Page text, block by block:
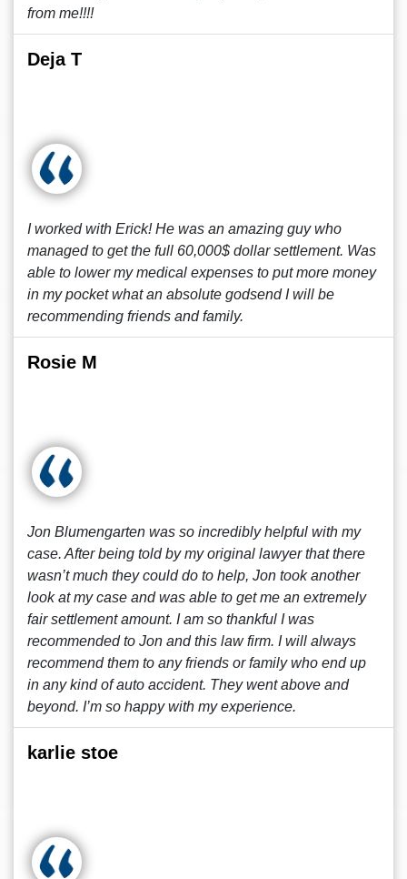
from me!!!!
Deja T
I worked with Erick! He was an amazing guy who
managed to get the full 60,000$ dollar settlement. Was
able to lower my medical expenses to put more money
in my pocket what an absolute godsend I will be
recommending friends and family.
Rosie M
Jon Blumengarten was so incredibly helpful with my
case. After being told by my original lawyer that there
wasn’t much they could do to help, Jon took another
look at my case and was able to get me an extremely
fair settlement amount. I am so thankful I was
recommended to Jon and this law firm. I will always
recommend them to any friends or family who end up
in any kind of auto accident. They went above and
beyond. I’m so happy with my experience.
karlie stoe